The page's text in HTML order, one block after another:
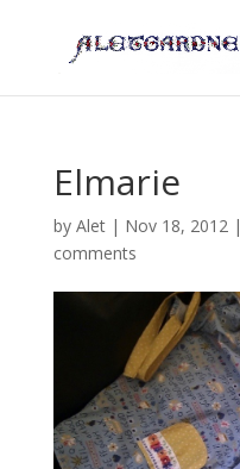
Elmarie
by Alet| Nov 18, 2012|
comments